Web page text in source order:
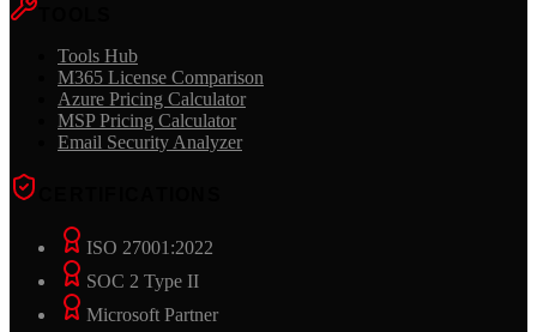
Tools Hub
M365 License Comparison
Azure Pricing Calculator
MSP Pricing Calculator
Email Security Analyzer
ISO 27001:2022
SOC 2 Type II
Microsoft Partner